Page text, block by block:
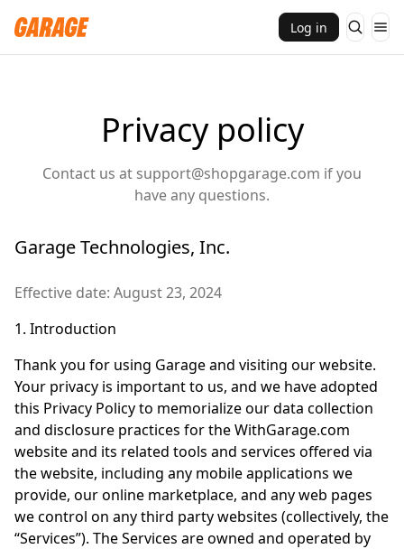
Log in
Privacy policy
Contact us at support@shopgarage.com if you
have any questions.
Garage Technologies, Inc.
Effective date: August 23, 2024
1. Introduction
Thank you for using Garage and visiting our website.
Your privacy is important to us, and we have adopted
this Privacy Policy to memorialize our data collection
and disclosure practices for the WithGarage.com
website and its related tools and services offered via
the website, including any mobile applications we
provide, our online marketplace, and any web pages
we control on any third party websites (collectively, the
“Services”). The Services are owned and operated by